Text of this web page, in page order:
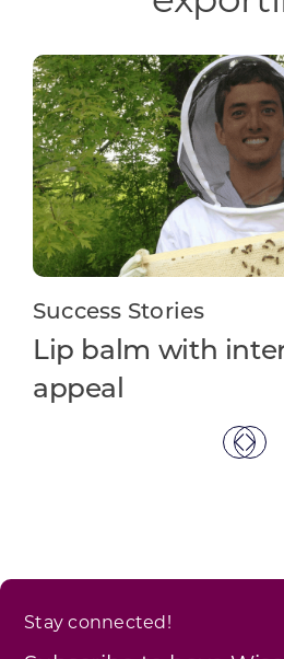
Success Stories
Lip balm with
appeal
Stay connected!